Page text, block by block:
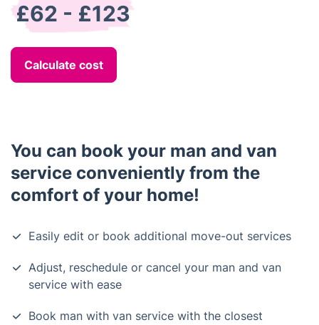
£62 - £123
Calculate cost
You can book your man and van
service conveniently from the
comfort of your home!
Easily edit or book additional move-out services
Adjust, reschedule or cancel your man and van
service with ease
Book man with van service with the closest